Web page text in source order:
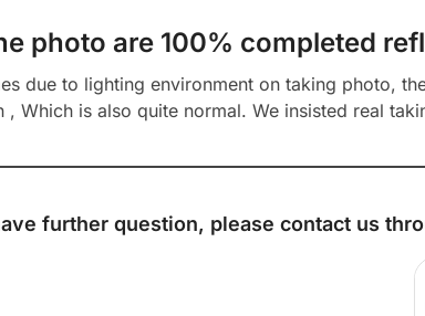
photo are 100% completed
due to lighting environment on taking photo,
, Which is also quite normal. We insisted real
further question, please contact us